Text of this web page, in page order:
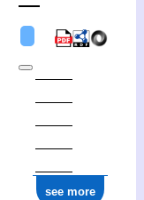
see more